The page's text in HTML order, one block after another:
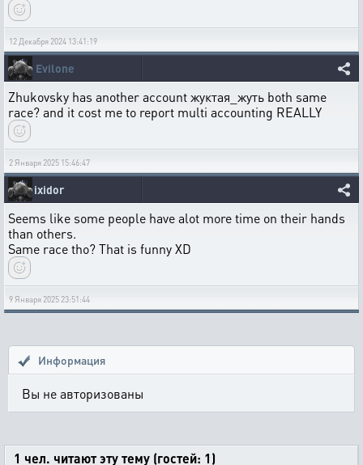
12 Декабря 2024 13:41:19
Evilone
Zhukovsky has another account жуктая_жуть both same
race? and it cost me to report multi accounting REALLY
2 Января 2025 15:46:47
ixidor
Seems like some people have alot more time on their hands
than others.
Same race tho? That is funny XD
9 Января 2025 23:51:44
Информация
Вы не авторизованы
1 чел. читают эту тему (гостей: 1)